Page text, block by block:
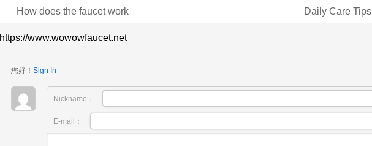
How does the faucet work
Daily Care
https://www.wowowfaucet.net
您好！ Sign In
Nickname：
E-mail：